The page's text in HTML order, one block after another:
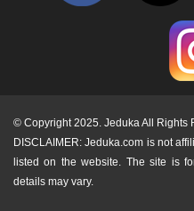
© Copyright 2025. Jeduka All Rights
DISCLAIMER: Jeduka.com is not
listed on the website. The site is
details may vary.